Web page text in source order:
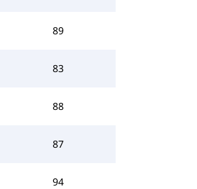
89
83
88
87
94